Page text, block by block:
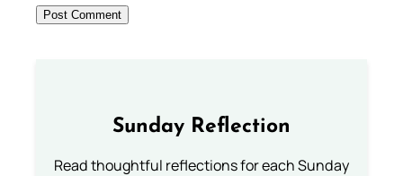
Sunday Reflection
Read thoughtful reflections for each Sunday